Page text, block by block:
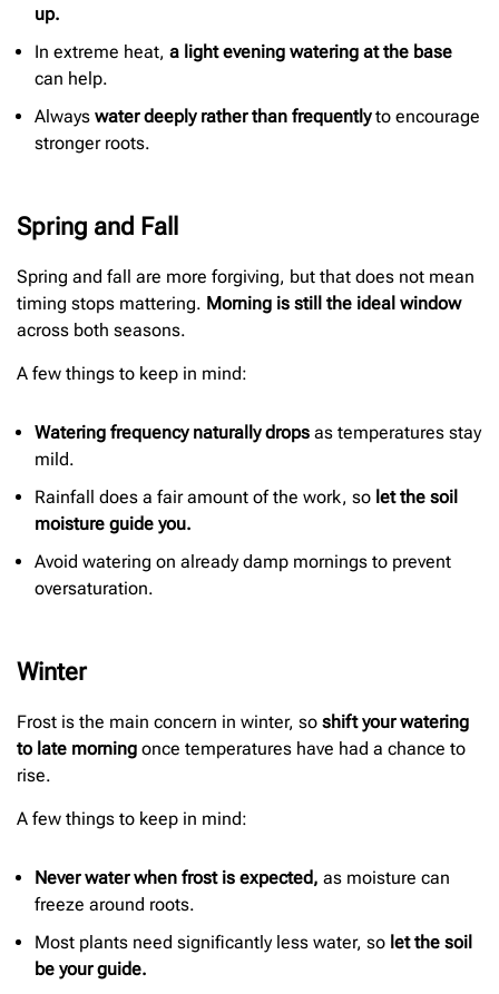
up.
In extreme heat, a light evening watering at the base
can help.
Always water deeply rather than frequentlyto encourage
stronger roots.
Spring and Fall
Spring and fall are more forgiving, but that does not mean
timing stops mattering. Morning is still the ideal window
across both seasons.
A few things to keep in mind:
Watering frequency naturally drops as temperatures stay
mild.
Rainfall does a fair amount of the work, so let the soil
moisture guide you.
Avoid watering on already damp mornings to prevent
oversaturation.
Winter
Frost is the main concern in winter, so shift your watering
to late morning once temperatures have had a chance to
rise.
A few things to keep in mind:
Never water when frost is expected, as moisture can
freeze around roots.
Most plants need significantly less water, so let the soil
be your guide.